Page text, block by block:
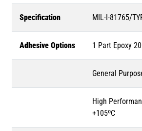
Specification MIL-I-81765/
Adhesive Options 1 Part Epoxy
General
High
+105ºC